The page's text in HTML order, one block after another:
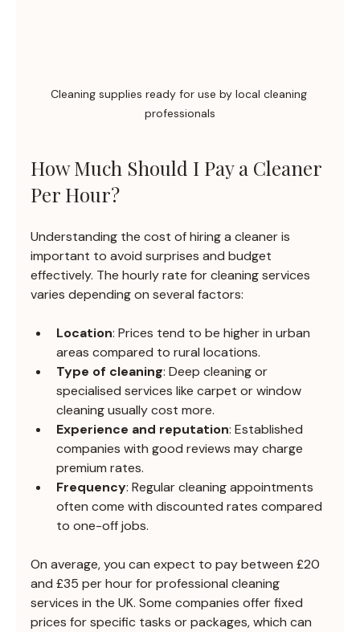
Cleaning supplies ready for use by local cleaning
professionals
How Much Should I Pay a Cleaner
Per Hour?
Understanding the cost of hiring a cleaner is
important to avoid surprises and budget
effectively. The hourly rate for cleaning services
varies depending on several factors:
Location: Prices tend to be higher in urban
areas compared to rural locations.
Type of cleaning: Deep cleaning or
specialised services like carpet or window
cleaning usually cost more.
Experience and reputation: Established
companies with good reviews may charge
premium rates.
Frequency: Regular cleaning appointments
often come with discounted rates compared
to one-off jobs.
On average, you can expect to pay between £20
and £35 per hour for professional cleaning
services in the UK. Some companies offer fixed
prices for specific tasks or packages, which can